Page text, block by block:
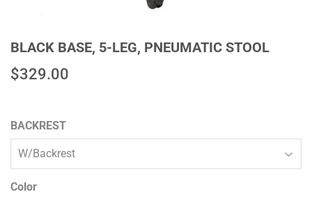
BLACK BASE, 5-LEG, PNEUMATIC STOOL
$329.00
BACKREST
Color